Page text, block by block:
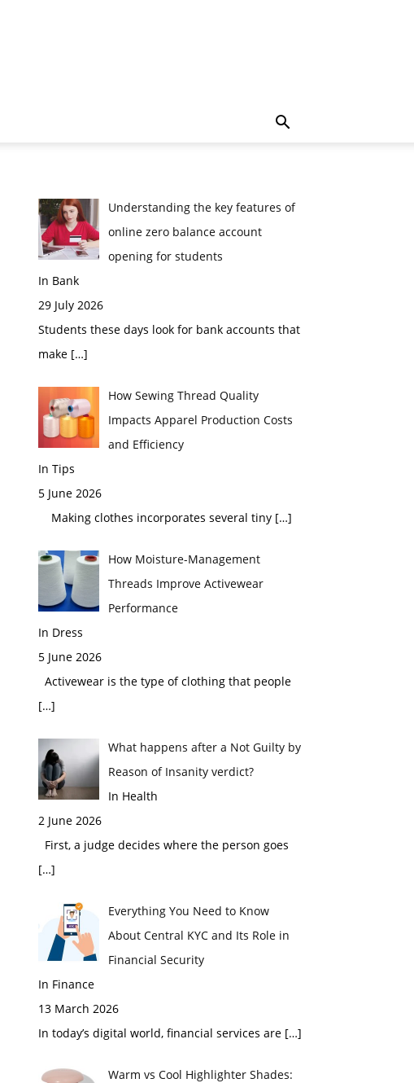
Understanding the key features of
online zero balance account
opening for students
In Bank
29 July 2026
Students these days look for bank accounts that
make […]
How Sewing Thread Quality
Impacts Apparel Production Costs
and Efficiency
In Tips
5 June 2026
Making clothes incorporates several tiny […]
How Moisture-Management
Threads Improve Activewear
Performance
In Dress
5 June 2026
Activewear is the type of clothing that people
[…]
What happens after a Not Guilty by
Reason of Insanity verdict?
In Health
2 June 2026
First, a judge decides where the person goes
[…]
Everything You Need to Know
About Central KYC and Its Role in
Financial Security
In Finance
13 March 2026
In today’s digital world, financial services are […]
Warm vs Cool Highlighter Shades: